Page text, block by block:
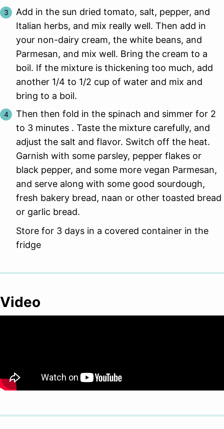
Add in the sun dried tomato, salt, pepper, and
Italian herbs, and mix really well. Then add in
your non-dairy cream, the white beans, and
Parmesan, and mix well. Bring the cream to a
boil. If the mixture is thickening too much, add
another 1/4 to 1/2 cup of water and mix and
bring to a boil.
Then then fold in the spinach and simmer for 2
to 3 minutes . Taste the mixture carefully, and
adjust the salt and flavor. Switch off the heat.
Garnish with some parsley, pepper flakes or
black pepper, and some more vegan Parmesan,
and serve along with some good sourdough,
fresh bakery bread, naan or other toasted bread
or garlic bread.
Store for 3 days in a covered container in the
fridge
Video